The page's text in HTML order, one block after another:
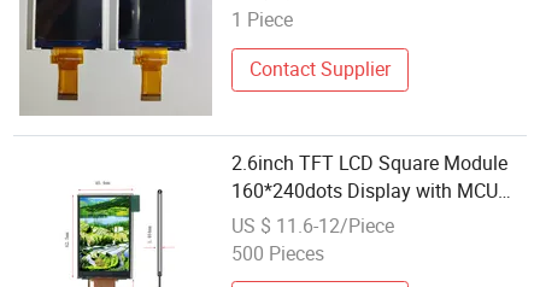
C Operation TFT LCD Display
1 Piece
Contact Supplier
2.6inch TFT LCD Square Module
160*240dots Display with MCU
Interface
US $ 11.6-12/Piece
500 Pieces